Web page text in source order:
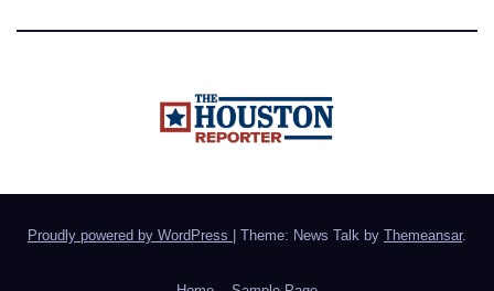
Proudly powered by WordPress Theme: News Talk by Themeansar.